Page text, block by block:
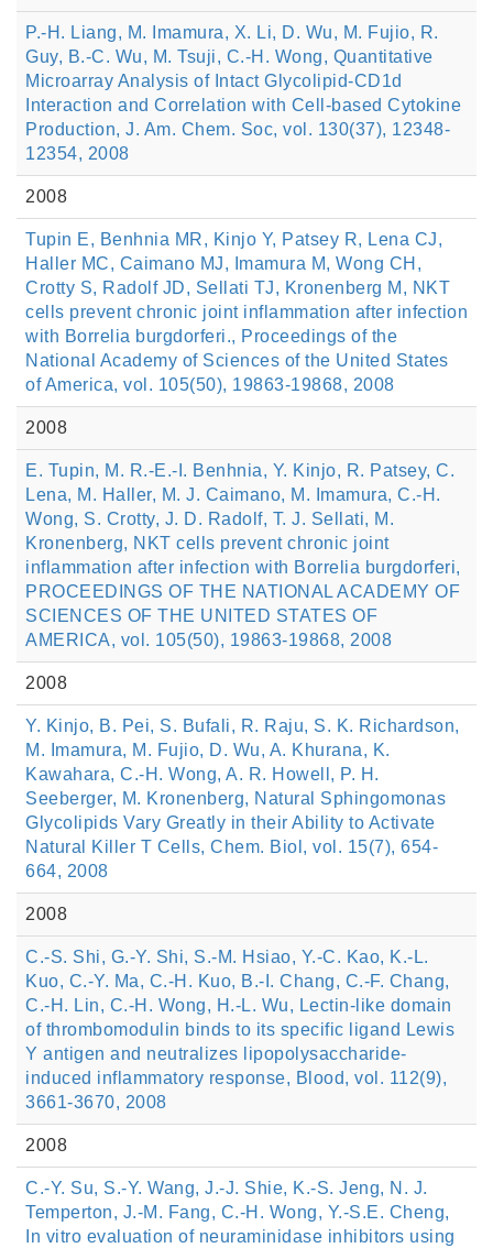
P.-H. Liang, M. Imamura, X. Li, D. Wu, M. Fujio, R.
Guy, B.-C. Wu, M. Tsuji, C.-H. Wong, Quantitative
Microarray Analysis of Intact Glycolipid-CD1d
Interaction and Correlation with Cell-based Cytokine
Production, J. Am. Chem. Soc, vol. 130(37), 12348-
12354, 2008
2008
Tupin E, Benhnia MR, Kinjo Y, Patsey R, Lena CJ,
Haller MC, Caimano MJ, Imamura M, Wong CH,
Crotty S, Radolf JD, Sellati TJ, Kronenberg M, NKT
cells prevent chronic joint inflammation after infection
with Borrelia burgdorferi., Proceedings of the
National Academy of Sciences of the United States
of America, vol. 105(50), 19863-19868, 2008
2008
E. Tupin, M. R.-E.-I. Benhnia, Y. Kinjo, R. Patsey, C.
Lena, M. Haller, M. J. Caimano, M. Imamura, C.-H.
Wong, S. Crotty, J. D. Radolf, T. J. Sellati, M.
Kronenberg, NKT cells prevent chronic joint
inflammation after infection with Borrelia burgdorferi,
PROCEEDINGS OF THE NATIONAL ACADEMY OF
SCIENCES OF THE UNITED STATES OF
AMERICA, vol. 105(50), 19863-19868, 2008
2008
Y. Kinjo, B. Pei, S. Bufali, R. Raju, S. K. Richardson,
M. Imamura, M. Fujio, D. Wu, A. Khurana, K.
Kawahara, C.-H. Wong, A. R. Howell, P. H.
Seeberger, M. Kronenberg, Natural Sphingomonas
Glycolipids Vary Greatly in their Ability to Activate
Natural Killer T Cells, Chem. Biol, vol. 15(7), 654-
664, 2008
2008
C.-S. Shi, G.-Y. Shi, S.-M. Hsiao, Y.-C. Kao, K.-L.
Kuo, C.-Y. Ma, C.-H. Kuo, B.-I. Chang, C.-F. Chang,
C.-H. Lin, C.-H. Wong, H.-L. Wu, Lectin-like domain
of thrombomodulin binds to its specific ligand Lewis
Y antigen and neutralizes lipopolysaccharide-
induced inflammatory response, Blood, vol. 112(9),
3661-3670, 2008
2008
C.-Y. Su, S.-Y. Wang, J.-J. Shie, K.-S. Jeng, N. J.
Temperton, J.-M. Fang, C.-H. Wong, Y.-S.E. Cheng,
In vitro evaluation of neuraminidase inhibitors using